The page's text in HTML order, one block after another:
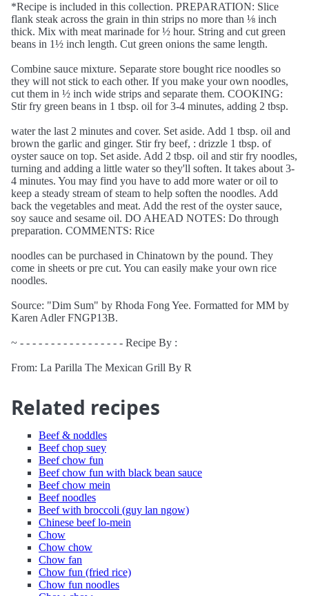
*Recipe is included in this collection. PREPARATION: Slice
flank steak across the grain in thin strips no more than ⅛ inch
thick. Mix with meat marinade for ½ hour. String and cut green
beans in 1½ inch length. Cut green onions the same length.
Combine sauce mixture. Separate store bought rice noodles so
they will not stick to each other. If you make your own noodles,
cut them in ½ inch wide strips and separate them. COOKING:
Stir fry green beans in 1 tbsp. oil for 3-4 minutes, adding 2 tbsp.
water the last 2 minutes and cover. Set aside. Add 1 tbsp. oil and
brown the garlic and ginger. Stir fry beef, : drizzle 1 tbsp. of
oyster sauce on top. Set aside. Add 2 tbsp. oil and stir fry noodles,
turning and adding a little water so they'll soften. It takes about 3-
4 minutes. You may find you have to add more water or oil to
keep a steady stream of steam to help soften the noodles. Add
back the vegetables and meat. Add the rest of the oyster sauce,
soy sauce and sesame oil. DO AHEAD NOTES: Do through
preparation. COMMENTS: Rice
noodles can be purchased in Chinatown by the pound. They
come in sheets or pre cut. You can easily make your own rice
noodles.
Source: "Dim Sum" by Rhoda Fong Yee. Formatted for MM by
Karen Adler FNGP13B.
~ - - - - - - - - - - - - - - - - - Recipe By :
From: La Parilla The Mexican Grill By R
Related recipes
Beef & noddles
Beef chop suey
Beef chow fun
Beef chow fun with black bean sauce
Beef chow mein
Beef noodles
Beef with broccoli (guy lan ngow)
Chinese beef lo-mein
Chow
Chow chow
Chow fan
Chow fun (fried rice)
Chow fun noodles